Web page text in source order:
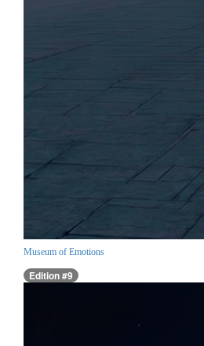
Museum of Emotions
Edition #9